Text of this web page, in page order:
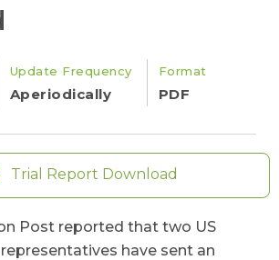
Update Frequency
Aperiodically
Format
PDF
Trial Report Download
Post reported that two US
have sent an